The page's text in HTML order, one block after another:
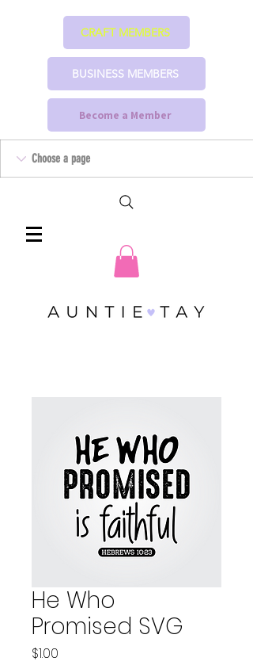
CRAFT MEMBERS
BUSINESS MEMBERS
Become a Member
He Who
Promised SVG
$1.00